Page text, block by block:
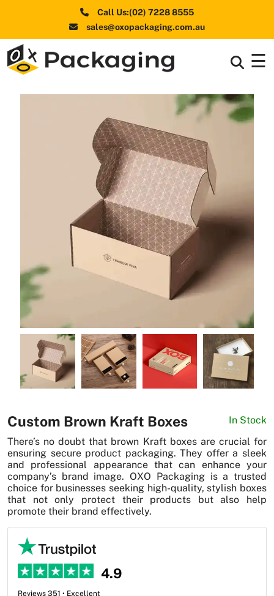
Call Us:(02) 7228 8555
sales@oxopackaging.com.au
☰
Packaging
News
Custom Brown Kraft Boxes
In Stock
There’s no doubt that brown Kraft boxes are crucial for
ensuring secure product packaging. They offer a sleek
and professional appearance that can enhance your
company’s brand image. OXO Packaging is a trusted
choice for businesses seeking high-quality, stylish boxes
that not only protect their products but also help
promote their brand effectively.
4.9
Reviews 351 • Excellent